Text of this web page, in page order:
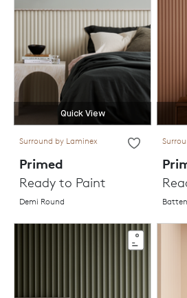
Quick View
Surround by Laminex
Primed
Ready to Paint
Demi Round Batten